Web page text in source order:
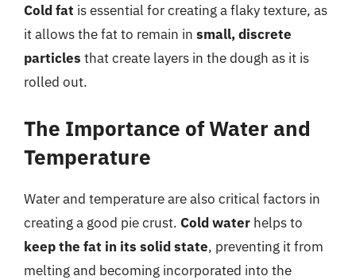
Cold fat is essential for creating a flaky texture, as
it allows the fat to remain in small, discrete
particles that create layers in the dough as it is
rolled out.
The Importance of Water and
Temperature
Water and temperature are also critical factors in
creating a good pie crust. Cold water helps to
keep the fat in its solid state, preventing it from
melting and becoming incorporated into the